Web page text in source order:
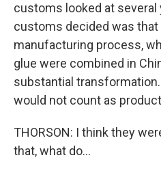
customs looked at several
customs decided was
manufacturing process,
glue were combined in
substantial
would not count as
THORSON: I think they
that, what do...